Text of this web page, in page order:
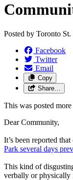
Posted by Toronto St.
Facebook
Twitter
Email
Copy
Share…
This was posted
Dear Community,
It’s been reported
Park several days
This kind of
verbally or physically